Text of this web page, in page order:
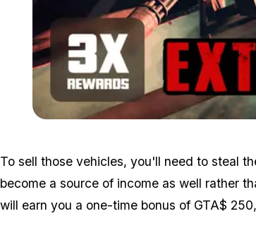
To sell those vehicles, you'll need to steal
become a source of income as well rather
will earn you a one-time bonus of GTA$